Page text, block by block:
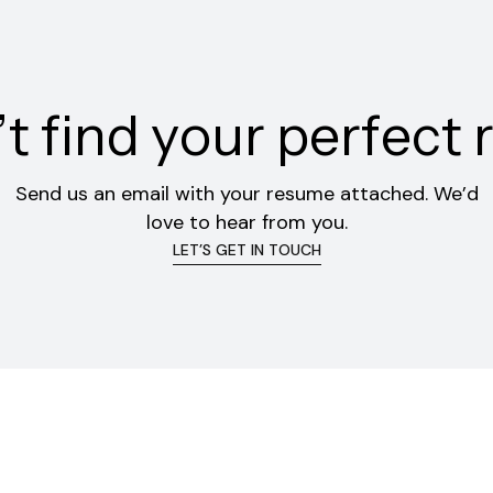
’tfind your perfect r
Send us an email with your resume attached. We’d
love to hear from you.
LET’S GET IN TOUCH